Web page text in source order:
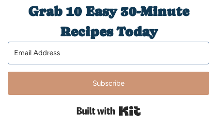
Grab 10 Easy 30-Minute
Recipes Today
Subscribe
Built with Kit